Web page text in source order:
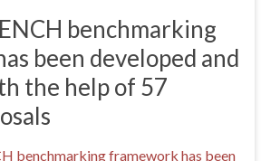
benchmarking
been developed and
the help of 57